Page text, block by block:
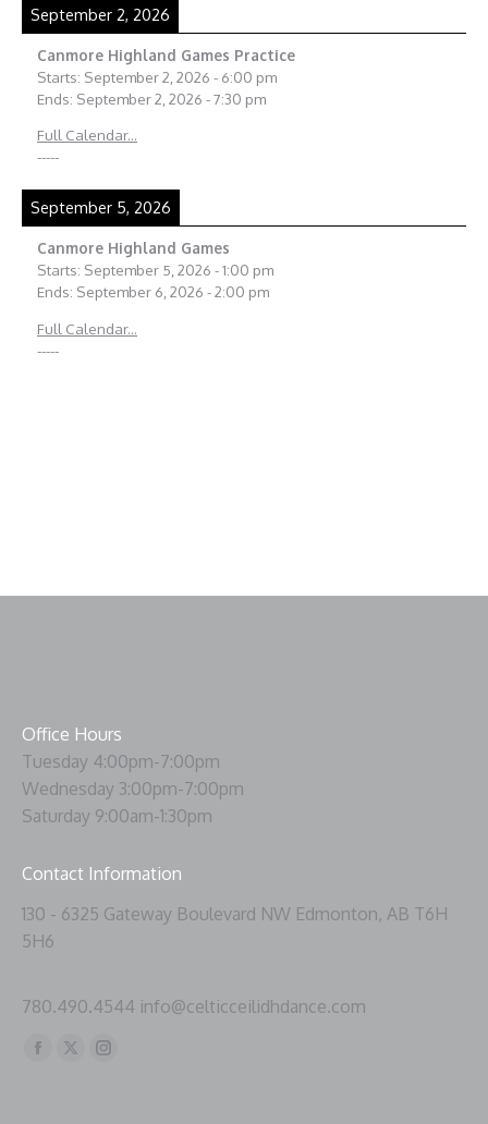
September 2, 2026
Canmore Highland Games Practice
Starts: September 2, 2026 - 6:00 pm
Ends: September 2, 2026 -7:30 pm
Full Calendar...
-----
September 5, 2026
Canmore Highland Games
Starts: September 5, 2026 -1:00 pm
Ends: September 6, 2026 -2:00 pm
Full Calendar...
-----
Office Hours
Tuesday 4:00pm-7:00pm
Wednesday 3:00pm-7:00pm
Saturday 9:00am-1:30pm
Contact Information
130 - 6325 Gateway Boulevard NW Edmonton, AB T6H
5H6
780.490.4544 info@celticceilidhdance.com
Find us on:
Facebook
X
Instagram